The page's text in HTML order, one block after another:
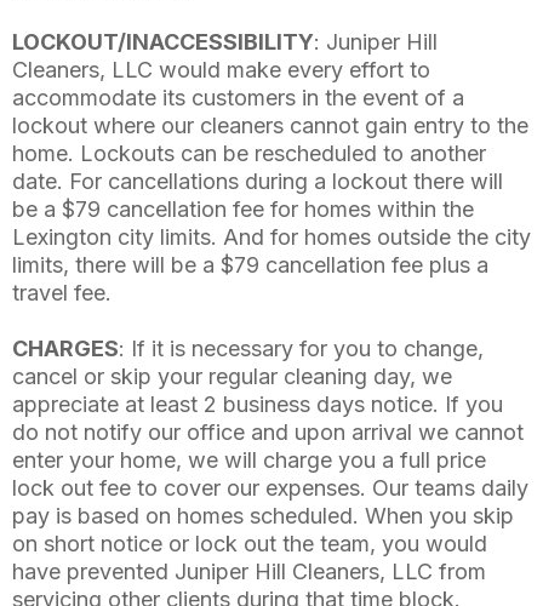
LOCKOUT/INACCESSIBILITY: Juniper Hill
Cleaners, LLC would make every effort to
accommodate its customers in the event of a
lockout where our cleaners cannot gain entry to the
home. Lockouts can be rescheduled to another
date. For cancellations during a lockout there will
be a $79 cancellation fee for homes within the
Lexington city limits. And for homes outside the city
limits, there will be a $79 cancellation fee plus a
travel fee.
CHARGES: If it is necessary for you to change,
cancel or skip your regular cleaning day, we
appreciate at least 2 business days notice. If you
do not notify our office and upon arrival we cannot
enter your home, we will charge you a full price
lock out fee to cover our expenses. Our teams daily
pay is based on homes scheduled. When you skip
on short notice or lock out the team, you would
have prevented Juniper Hill Cleaners, LLC from
servicing other clients during that time block.